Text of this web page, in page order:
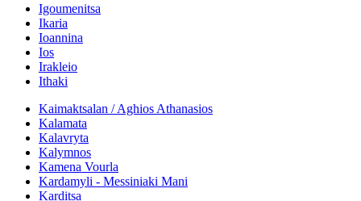
Igoumenitsa
Ikaria
Ioannina
Ios
Irakleio
Ithaki
Kaimaktsalan / Aghios Athanasios
Kalamata
Kalavryta
Kalymnos
Kamena Vourla
Kardamyli - Messiniaki Mani
Karditsa